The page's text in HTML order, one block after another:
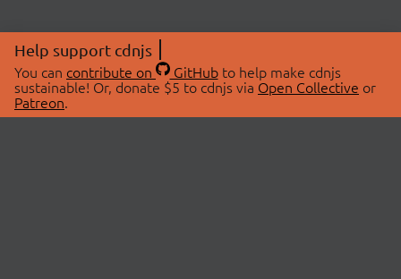
Help support cdnjs
You can contribute on GitHubto help make cdnjs
sustainable! Or, donate $5 to cdnjs via Open Collective or
Patreon.